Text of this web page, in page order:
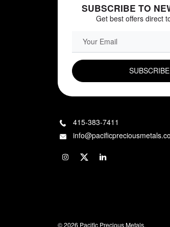
SUBSCRIBE TO
Get best offers direct
415-383-7411
© 2026 Pacific Precious Metals.